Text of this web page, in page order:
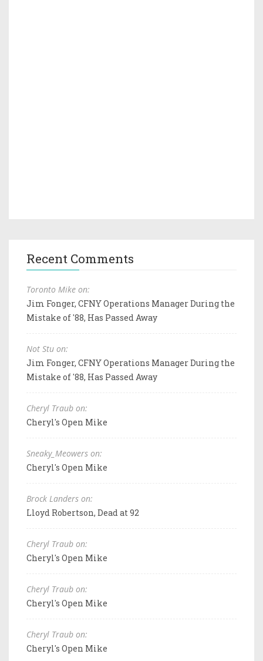
Recent Comments
Toronto Mike on:
Jim Fonger, CFNY Operations Manager During the
Mistake of '88, Has Passed Away
Not Stu on:
Jim Fonger, CFNY Operations Manager During the
Mistake of '88, Has Passed Away
Cheryl Traub on:
Cheryl's Open Mike
Sneaky_Meowers on:
Cheryl's Open Mike
Brock Landers on:
Lloyd Robertson, Dead at 92
Cheryl Traub on:
Cheryl's Open Mike
Cheryl Traub on:
Cheryl's Open Mike
Cheryl Traub on:
Cheryl's Open Mike